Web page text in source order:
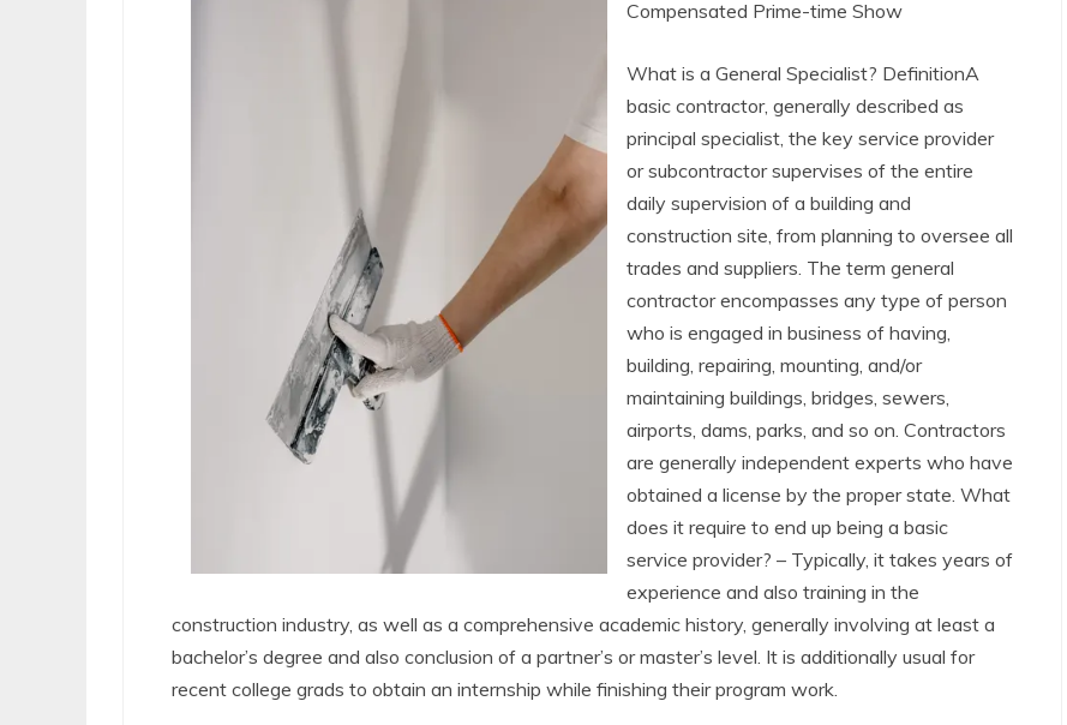
Compensated Prime-time Show
What is a General Specialist? DefinitionA
basic contractor, generally described as
principal specialist, the key service provider
or subcontractor supervises of the entire
daily supervision of a building and
construction site, from planning to oversee all
trades and suppliers. The term general
contractor encompasses any type of person
who is engaged in business of having,
building, repairing, mounting, and/or
maintaining buildings, bridges, sewers,
airports, dams, parks, and so on. Contractors
are generally independent experts who have
obtained a license by the proper state. What
does it require to end up being a basic
service provider? – Typically, it takes years of
experience and also training in the
construction industry, as well as a comprehensive academic history, generally involving at least a
bachelor’s degree and also conclusion of a partner’s or master’s level. It is additionally usual for
recent college grads to obtain an internship while finishing their program work.